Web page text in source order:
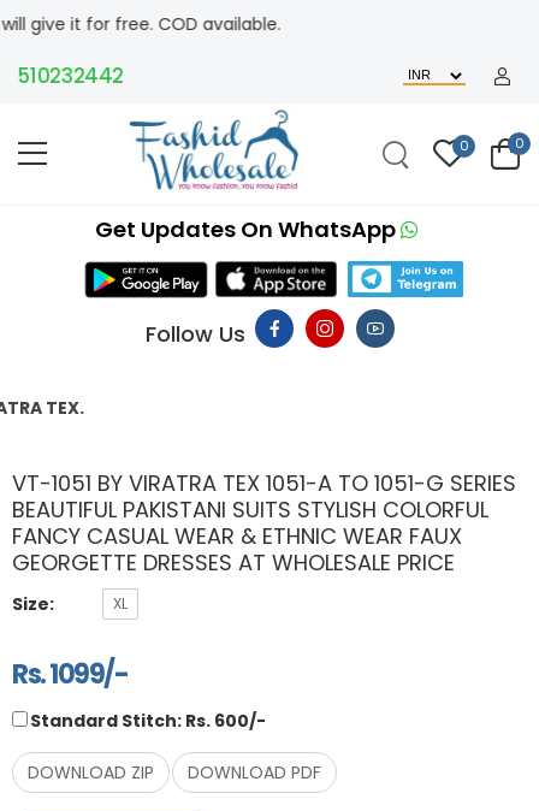
COD available.
0 0
Get Updates On WhatsApp
Follow Us
VT-1051 BY VIRATRA TEX 1051-A TO 1051-G SERIES
BEAUTIFUL PAKISTANI SUITS STYLISH COLORFUL
FANCY CASUAL WEAR & ETHNIC WEAR FAUX
GEORGETTE DRESSES AT WHOLESALE PRICE
Size: XL
Rs. 1099/-
Standard Stitch: Rs. 600/-
DOWNLOAD ZIP DOWNLOAD PDF